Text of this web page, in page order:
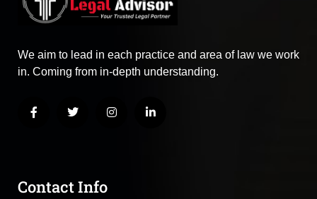
We aim to lead in each practice and area of law we work
in. Coming from in-depth understanding.
Contact Info